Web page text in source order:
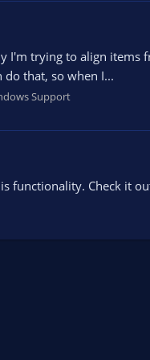
I'm trying to align items
that, so when I...
Support
functionality. Check it